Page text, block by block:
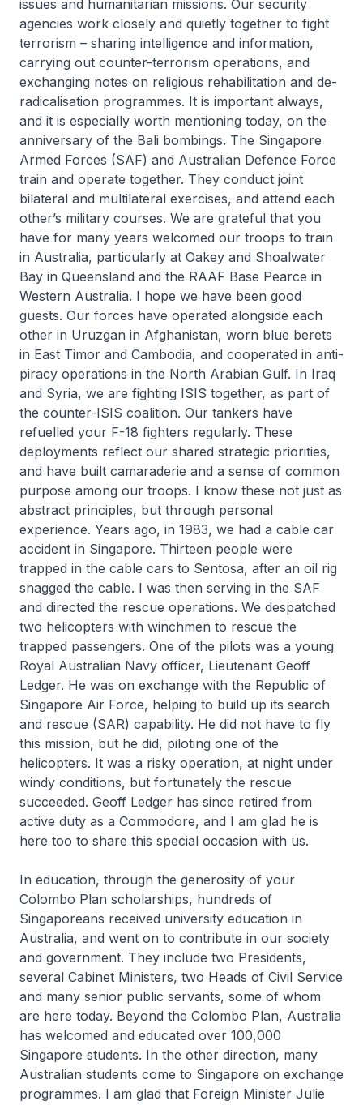
issues and humanitarian missions. Our security
agencies work closely and quietly together to fight
terrorism – sharing intelligence and information,
carrying out counter-terrorism operations, and
exchanging notes on religious rehabilitation and de-
radicalisation programmes. It is important always,
and it is especially worth mentioning today, on the
anniversary of the Bali bombings. The Singapore
Armed Forces (SAF) and Australian Defence Force
train and operate together. They conduct joint
bilateral and multilateral exercises, and attend each
other’s military courses. We are grateful that you
have for many years welcomed our troops to train
in Australia, particularly at Oakey and Shoalwater
Bay in Queensland and the RAAF Base Pearce in
Western Australia. I hope we have been good
guests. Our forces have operated alongside each
other in Uruzgan in Afgha­nistan, worn blue berets
in East Timor and Cambodia, and cooperated in anti-
piracy operations in the North Arabian Gulf. In Iraq
and Syria, we are fighting ISIS together, as part of
the counter-ISIS coalition. Our tankers have
refuelled your F-18 fighters regularly. These
deployments reflect our shared strategic priorities,
and have built camaraderie and a sense of common
purpose among our troops. I know these not just as
abstract principles, but through personal
experience. Years ago, in 1983, we had a cable car
accident in Singapore. Thirteen people were
trapped in the cable cars to Sentosa, after an oil rig
snagged the cable. I was then serving in the SAF
and directed the rescue operations. We despatched
two helicopters with winchmen to rescue the
trapped passengers. One of the pilots was a young
Royal Australian Navy officer, Lieutenant Geoff
Ledger. He was on exchange with the Republic of
Singapore Air Force, helping to build up its search
and rescue (SAR) capability. He did not have to fly
this mission, but he did, piloting one of the
helicopters. It was a risky operation, at night under
windy conditions, but fortunately the rescue
succeeded. Geoff Ledger has since retired from
active duty as a Commodore, and I am glad he is
here too to share this special occasion with us.
In education, through the generosity of your
Colombo Plan scholarships, hundreds of
Singaporeans received university education in
Australia, and went on to contribute in our society
and government. They include two Presidents,
several Cabinet Ministers, two Heads of Civil Service
and many senior public servants, some of whom
are here today. Beyond the Colombo Plan, Australia
has welcomed and educated over 100,000
Singapore students. In the other direction, many
Australian students come to Singapore on exchange
programmes. I am glad that Foreign Minister Julie